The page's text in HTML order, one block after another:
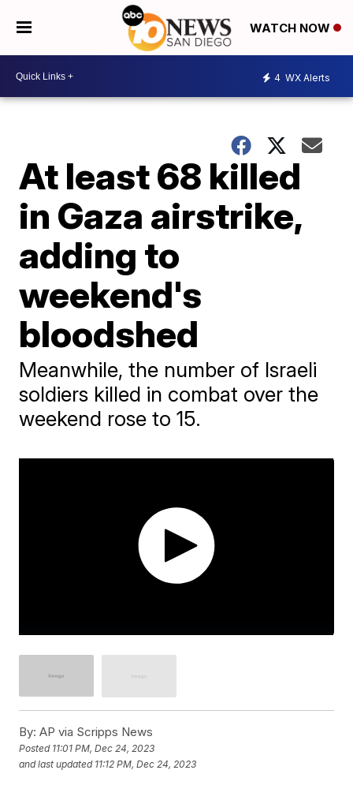
WATCH NOW
4 WX Alerts
At least 68 killed
in Gaza airstrike,
adding to
weekend's
bloodshed
Meanwhile, the number of Israeli
soldiers killed in combat over the
weekend rose to 15.
By: AP via Scripps News
Posted 11:01 PM, Dec 24, 2023
and last updated 11:12 PM, Dec 24, 2023